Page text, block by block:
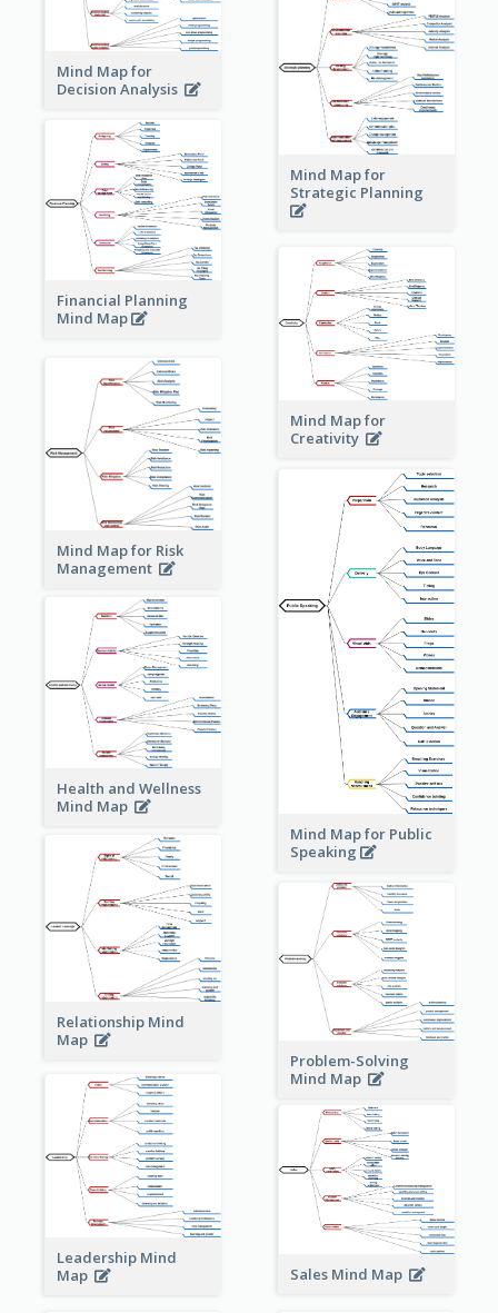
Mind Map for
Decision Analysis
Mind Map for
Strategic Planning
Financial Planning
Mind Map
Mind Map for
Creativity
Mind Map for Risk
Management
Mind Map for Public
Speaking
Health and Wellness
Mind Map
Relationship Mind
Map
Problem-Solving
Mind Map
Leadership Mind
Map
Sales Mind Map